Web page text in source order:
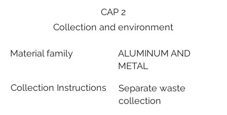
CAP 2
Collection and environment
Material family
Collection Instructions
ALUMINUM AND
METAL
Separate waste
collection